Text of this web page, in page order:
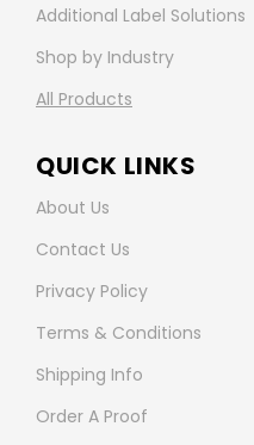
Additional Label Solutions
Shop by Industry
All Products
QUICK LINKS
About Us
Contact Us
Privacy Policy
Terms & Conditions
Shipping Info
Order A Proof